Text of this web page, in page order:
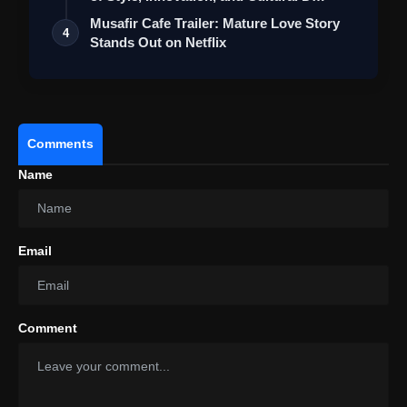
4
Musafir Cafe Trailer: Mature Love Story
Stands Out on Netflix
Comments
Name
Email
Comment